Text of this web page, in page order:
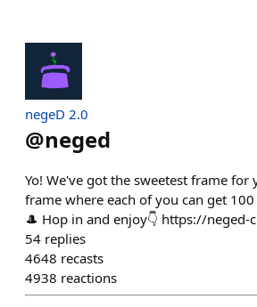
negeD 2.0
@neged
Yo! We've got the sweetest frame for
frame where each of you can get
🎩 Hop in and enjoy👇 https://neged-
54 replies
4648 recasts
4938 reactions